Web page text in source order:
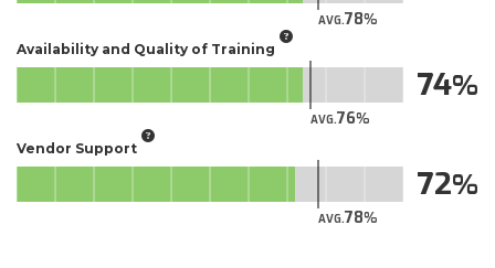
AVG.78
Availability and Quality of Training
AVG.76
74
Vendor Support
AVG.78
72